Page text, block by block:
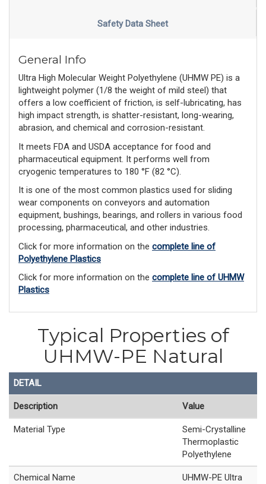
Safety Data Sheet
General Info
Ultra High Molecular Weight Polyethylene (UHMW PE) is a
lightweight polymer (1/8 the weight of mild steel) that
offers a low coefficient of friction, is self-lubricating, has
high impact strength, is shatter-resistant, long-wearing,
abrasion, and chemical and corrosion-resistant.
It meets FDA and USDA acceptance for food and
pharmaceutical equipment. It performs well from
cryogenic temperatures to 180 °F (82 °C).
It is one of the most common plastics used for sliding
wear components on conveyors and automation
equipment, bushings, bearings, and rollers in various food
processing, pharmaceutical, and other industries.
Click for more information on the complete line of
Polyethylene Plastics
Click for more information on the complete line of UHMW
Plastics
Typical Properties of
UHMW-PE Natural
DETAIL
Description Value
Material Type
Semi-Crystalline
Thermoplastic
Polyethylene
Chemical Name
UHMW-PE Ultra